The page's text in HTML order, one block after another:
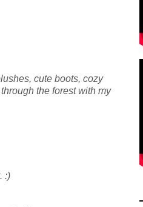
cute boots, cozy
the forest with my
:)